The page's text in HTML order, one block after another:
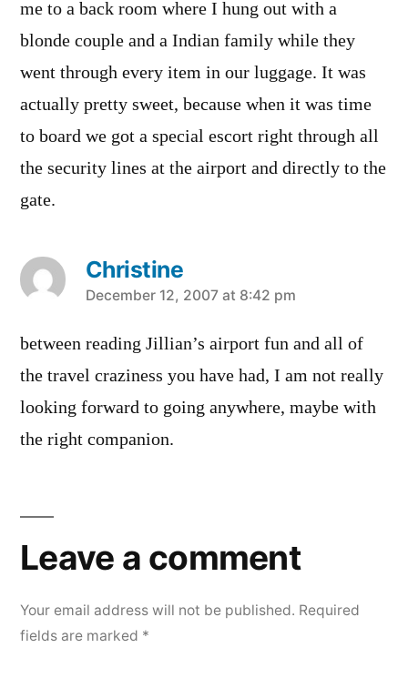
me to a back room where I hung out with a
blonde couple and a Indian family while they
went through every item in our luggage. It was
actually pretty sweet, because when it was time
to board we got a special escort right through all
the security lines at the airport and directly to the
gate.
Christine
says:
December 12, 2007 at 8:42 pm
between reading Jillian’s airport fun and all of
the travel craziness you have had, I am not really
looking forward to going anywhere, maybe with
the right companion.
Leave
a
Your email address will not be published. Required
fields are marked *
Leave a comment